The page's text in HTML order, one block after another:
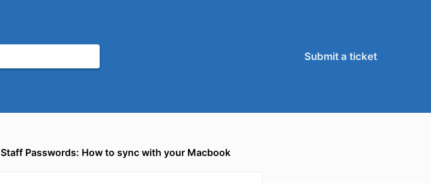
Submit a ticket
Staff Passwords: How to sync with your Macbook